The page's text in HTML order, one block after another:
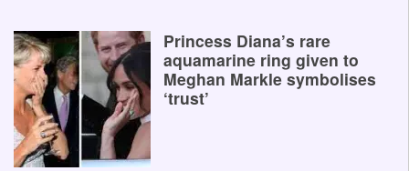
Princess Diana’s rare
aquamarine ring given to
Meghan Markle symbolises
‘trust’